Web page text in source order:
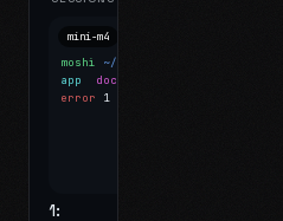
moshi ~/projects
app docs
error 1 test failed
mini-m4
1: